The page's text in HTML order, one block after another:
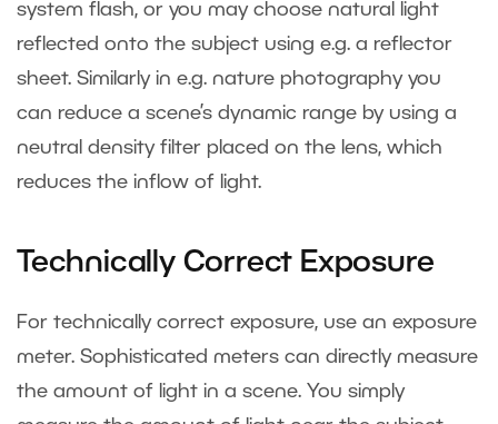
system flash, or you may choose natural light
reflected onto the subject using e.g. a reflector
sheet. Similarly in e.g. nature photography you
can reduce a scene’s dynamic range by using a
neutral density filter placed on the lens, which
reduces the inflow of light.
Technically Correct Exposure
For technically correct exposure, use an exposure
meter. Sophisticated meters can directly measure
the amount of light in a scene. You simply